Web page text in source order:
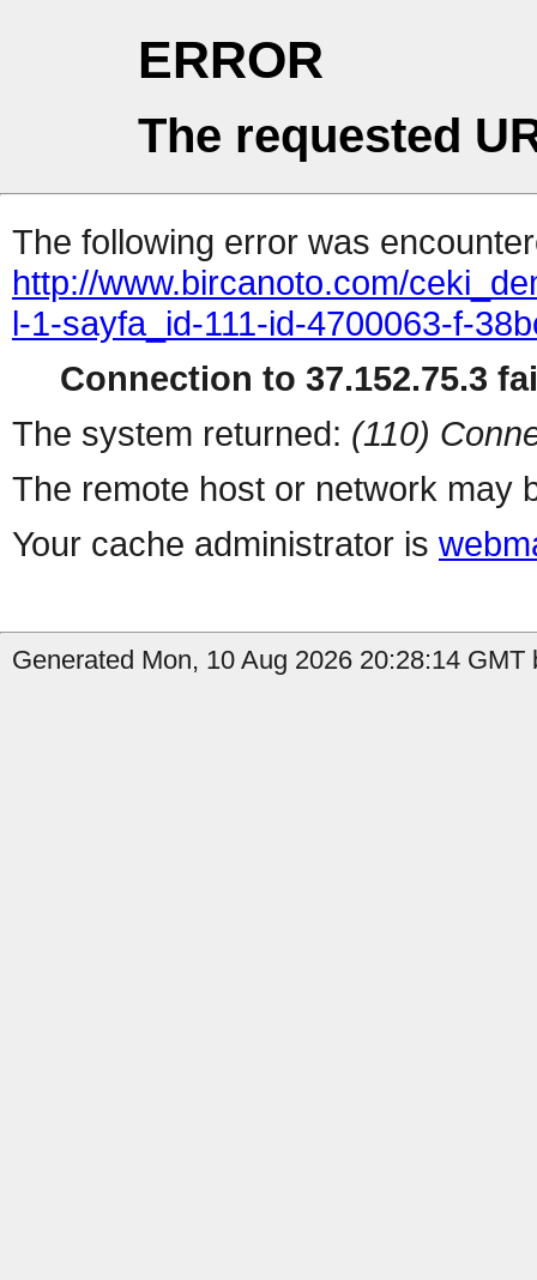
ERROR
The requested
The following error was
http://www.bircanoto.com/
l-1-sayfa_id-111-id-4700063-f-
Connection to 37.152.75.3
The system returned: (110)
The remote host or network may
Your cache administrator is
Generated Mon, 10 Aug 2026 20:28:14